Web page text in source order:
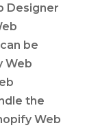
Designer
be
Web
the
Web